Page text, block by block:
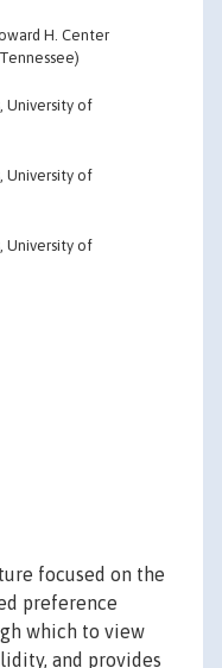
H. Center
University of
University of
University of
focused on the
preference
which to view
and provides